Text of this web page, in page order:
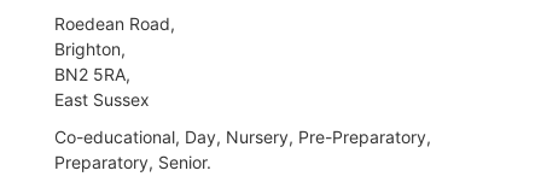
Roedean Road,
Brighton,
BN2 5RA,
East Sussex
Co-educational, Day, Nursery, Pre-Preparatory,
Preparatory, Senior.